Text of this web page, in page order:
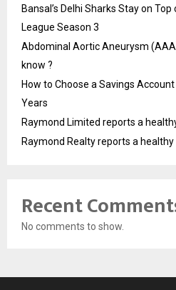
Bansal’s Delhi Sharks Stay on
League Season 3
Abdominal Aortic Aneurysm
know ?
How to Choose a Savings Account
Years
Raymond Limited reports a
Raymond Realty reports a
Recent
No comments to show.